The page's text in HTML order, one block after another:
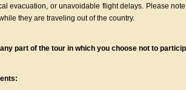
evacuation, or unavoidable flight delays. Please
they are traveling out of the country.
part of the tour in which you choose not to